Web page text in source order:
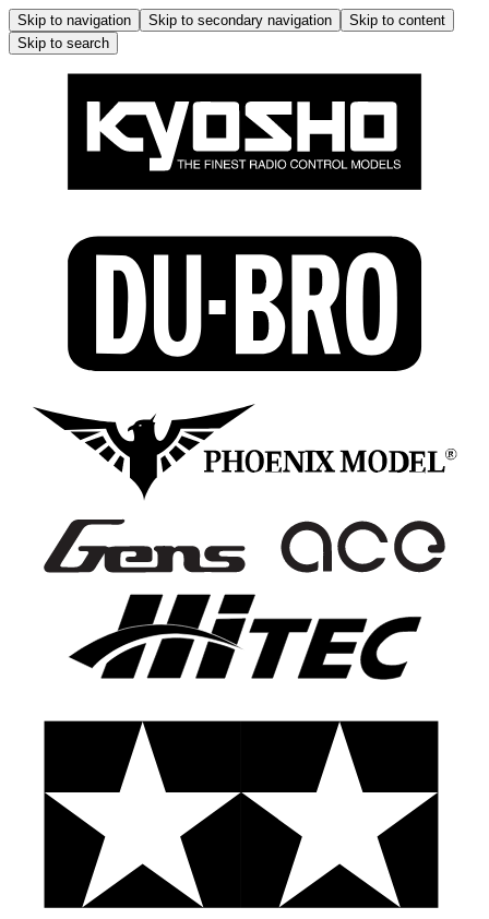
Skip to navigation Skip to secondary navigation
Skip to content
Skip to search